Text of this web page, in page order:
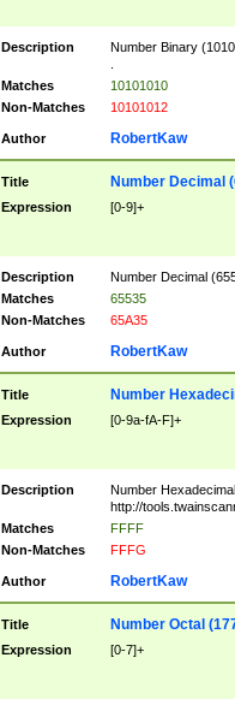
Description
Number Binary
Matches
10101010
Non-Matches
10101012
Author RobertKaw
Title Number Decimal
Expression [0-9]+
Description
Number Decimal
Matches
65535
Non-Matches
65A35
Author RobertKaw
Title Number
Expression [0-9a-fA-F]+
Description
Number
http://
Matches
FFFF
Non-Matches
FFFG
Author RobertKaw
Title Number Octal
Expression [0-7]+